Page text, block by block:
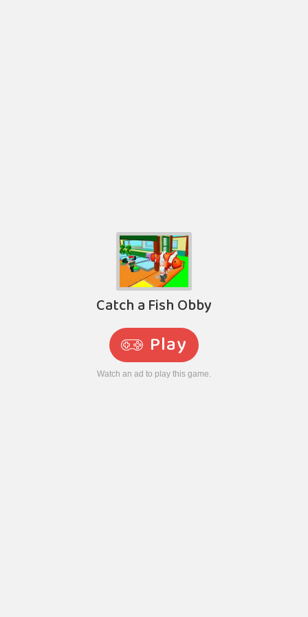
Catch a Fish Obby
Play
Watch an ad to play this game.